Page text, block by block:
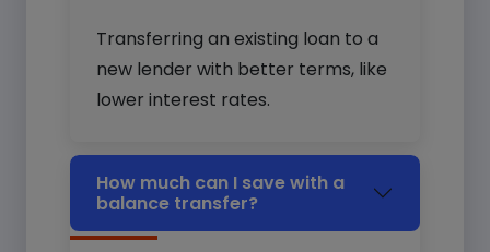
Transferring an existing loan to a
new lender with better terms, like
lower interest rates.
How much can I save with a
balance transfer?